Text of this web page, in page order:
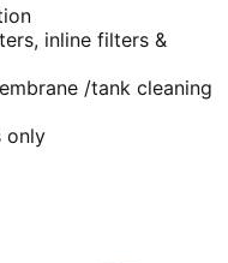
inline filters &
/tank cleaning
only